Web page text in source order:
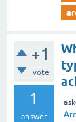
+1
vote
1
answer